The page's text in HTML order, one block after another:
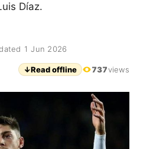
Díaz.
1 Jun 2026
↓Read offline 737views